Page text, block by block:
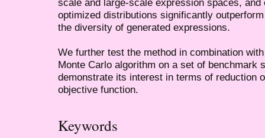
optimized distributions significantly
the diversity of generated expressions.
We further test the method in combination
Monte Carlo algorithm on a set of benchmark
demonstrate its interest in terms of reduction
objective function.
Keywords